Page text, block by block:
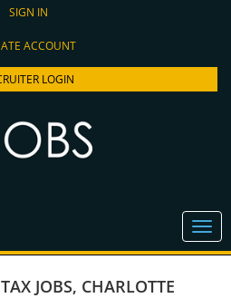
SIGN IN
ACCOUNT
LOGIN
JOBS, CHARLOTTE